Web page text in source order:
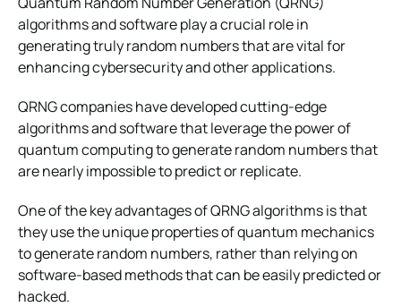
algorithms and software play a crucial role in
generating truly random numbers that are vital for
enhancing cybersecurity and other applications.
QRNG companies have developed cutting-edge
algorithms and software that leverage the power of
quantum computing to generate random numbers that
are nearly impossible to predict or replicate.
One of the key advantages of QRNG algorithms is that
they use the unique properties of quantum mechanics
to generate random numbers, rather than relying on
software-based methods that can be easily predicted or
hacked.